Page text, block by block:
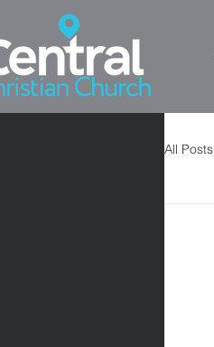
All Posts